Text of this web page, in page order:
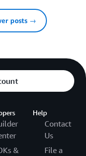
posts →
&
Help
Contact
Us
File a